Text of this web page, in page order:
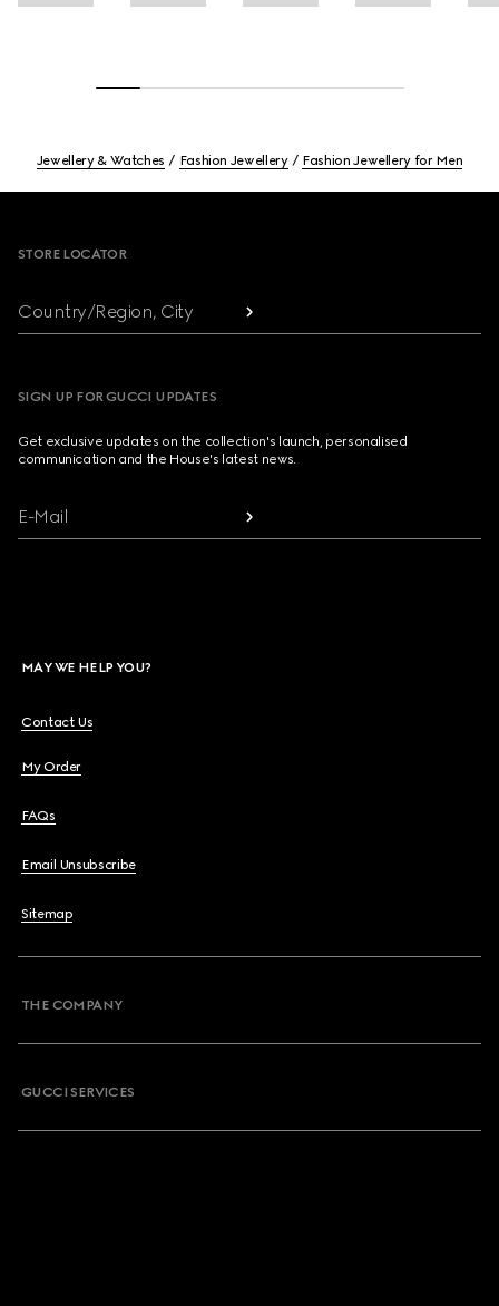
Jewellery & Watches Fashion Jewellery Fashion Jewellery for Men
STORE LOCATOR
Country/Region, City
SIGN UP FOR GUCCI UPDATES
Get exclusive updates on the collection's launch, personalised
communication and the House's latest news.
E-Mail
MAY WE HELP YOU?
Contact Us
My Order
FAQs
Email Unsubscribe
Sitemap
THE COMPANY
GUCCI SERVICES